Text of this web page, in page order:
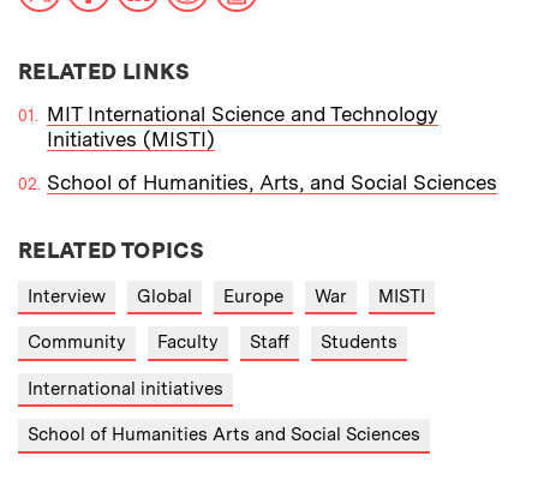
RELATED LINKS
MIT International Science and Technology
Initiatives (MISTI)
School of Humanities, Arts, and Social Sciences
RELATED TOPICS
Interview Global Europe War MISTI
Community Faculty Staff Students
International initiatives
School of Humanities Arts and Social Sciences